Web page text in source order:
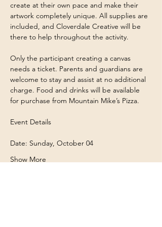
create at their own pace and make their
artwork completely unique. All supplies are
included, and Cloverdale Creative will be
there to help throughout the activity.
Only the participant creating a canvas
needs a ticket. Parents and guardians are
welcome to stay and assist at no additional
charge. Food and drinks will be available
for purchase from Mountain Mike’s Pizza.
Event Details
Date: Sunday, October 04
Show More